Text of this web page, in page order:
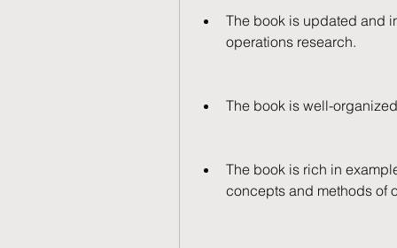
The book is updated and
operations research.
The book is well-
The book is rich in
concepts and methods of